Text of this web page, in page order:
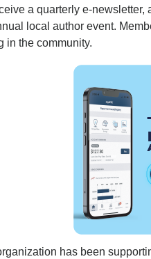
a quarterly e-
local author event.
in the community.
has been